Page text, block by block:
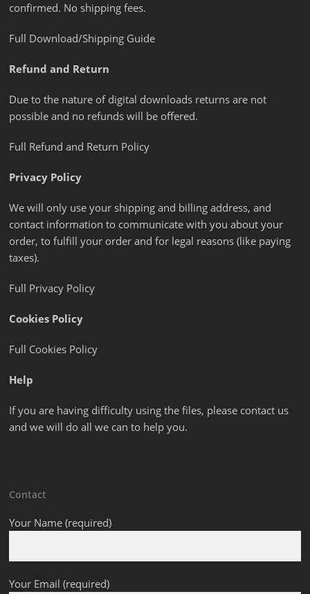
confirmed. No shipping fees.
Full Download/Shipping Guide
Refund and Return
Due to the nature of digital downloads returns are not
possible and no refunds will be offered.
Full Refund and Return Policy
Privacy Policy
We will only use your shipping and billing address, and
contact information to communicate with you about your
order, to fulfill your order and for legal reasons (like paying
taxes).
Full Privacy Policy
Cookies Policy
Full Cookies Policy
Help
If you are having difficulty using the files, please contact us
and we will do all we can to help you.
Contact
Your Name (required)
Your Email (required)